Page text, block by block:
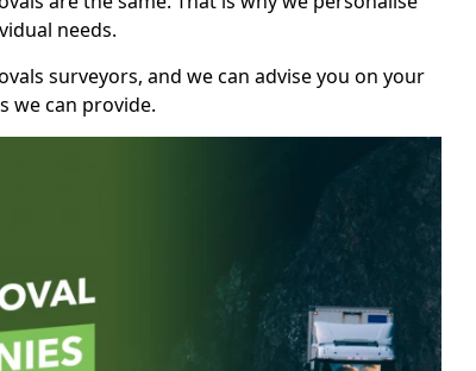
needs.
surveyors, and we can advise you on your
we can provide.